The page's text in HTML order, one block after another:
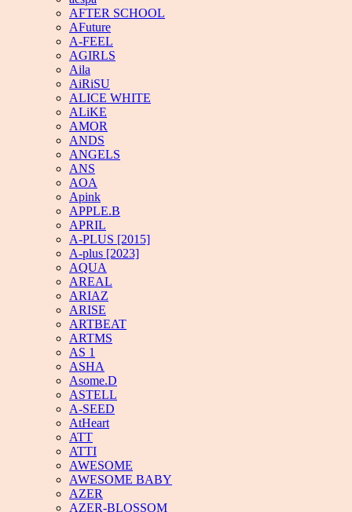
AFTER SCHOOL
AFuture
A-FEEL
AGIRLS
Aila
AiRiSU
ALICE WHITE
ALiKE
AMOR
ANDS
ANGELS
ANS
AOA
Apink
APPLE.B
APRIL
A-PLUS [2015]
A-plus [2023]
AQUA
AREAL
ARIAZ
ARISE
ARTBEAT
ARTMS
AS 1
ASHA
Asome.D
ASTELL
A-SEED
AtHeart
ATT
ATTI
AWESOME
AWESOME BABY
AZER
AZER-BLOSSOM